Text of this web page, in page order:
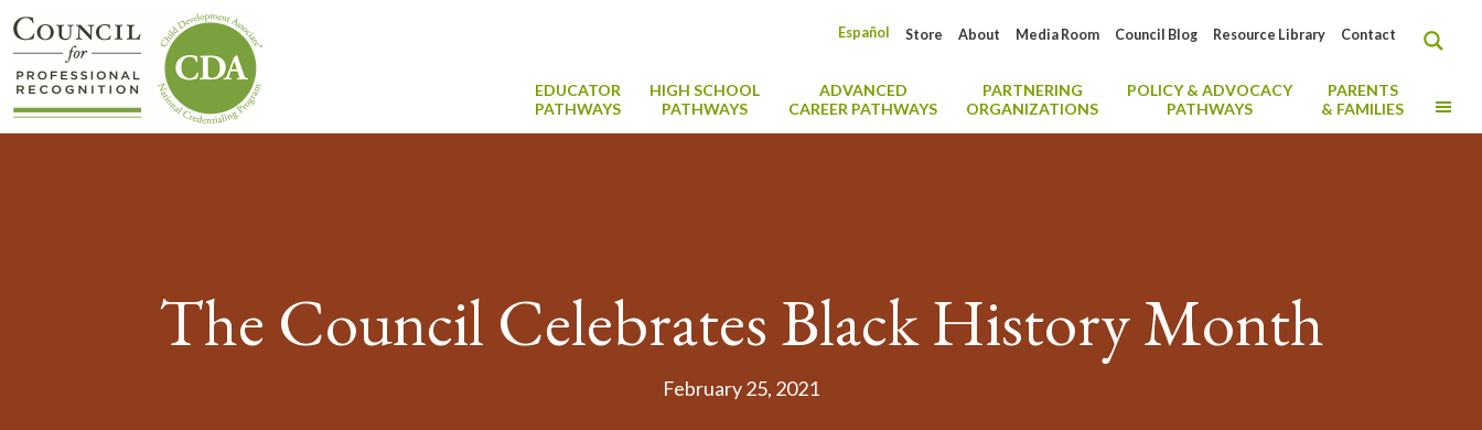
Contact
Resource Library
Council Blog
Media Room
About
Store
Español
EDUCATOR
PATHWAYS
HIGH SCHOOL
PATHWAYS
ADVANCED
CAREER PATHWAYS
PARTNERING
ORGANIZATIONS
POLICY & ADVOCACY
PATHWAYS
PARENTS
& FAMILIES
The Council Celebrates Black History Month
February 25, 2021